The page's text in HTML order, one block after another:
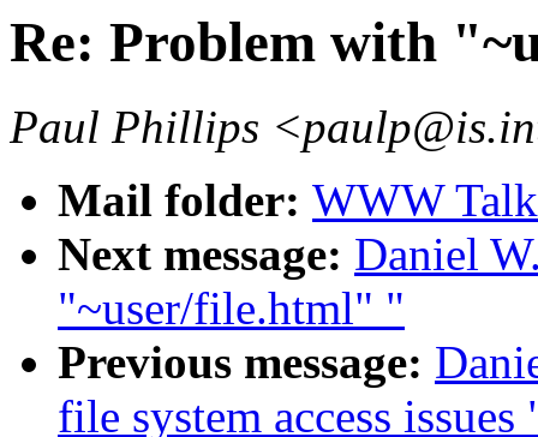
Re: Problem with
Paul Phillips
Mail folder: WWW
Next message: Daniel
"~user/file.html" "
Previous message:
file system access issues